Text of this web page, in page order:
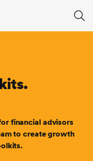
financial advisors
to create growth